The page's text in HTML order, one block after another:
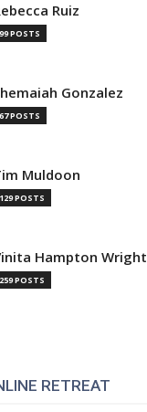
Ruiz
99 POSTS
Gonzalez
67 POSTS
Muldoon
129 POSTS
Hampton Wright
259 POSTS
RETREAT